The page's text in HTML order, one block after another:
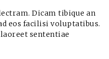
Dicam tibique an
eos facilisi voluptatibus.
sententiae